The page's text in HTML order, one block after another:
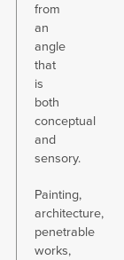
from
an
angle
that
is
both
conceptual
and
sensory.
Painting,
architecture,
penetrable
works,